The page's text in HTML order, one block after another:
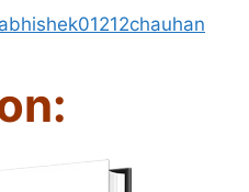
abhishek01212chauhan